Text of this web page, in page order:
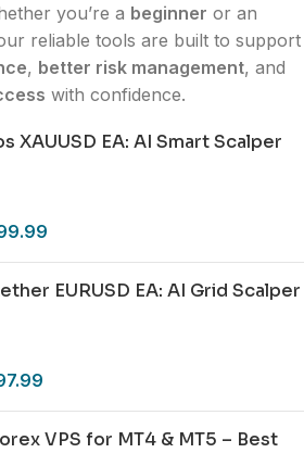
you’re a beginner or an
reliable tools are built to support
, better risk management, and
with confidence.
XAUUSD EA: AI Smart Scalper
EURUSD EA: AI Grid Scalper
VPS for MT4 & MT5 – Best